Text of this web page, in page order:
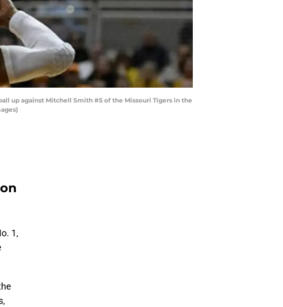
up against Mitchell Smith #5 of the Missouri Tigers in the
1,